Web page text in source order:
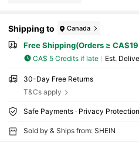
Shipping to Canada
Free Shipping(Orders ≥
CA$ 5 Credits if late ​Est.
30-Day Free Returns
T&Cs apply
Safe Payments · Privacy Protection
Sold by & Ships from: SHEIN